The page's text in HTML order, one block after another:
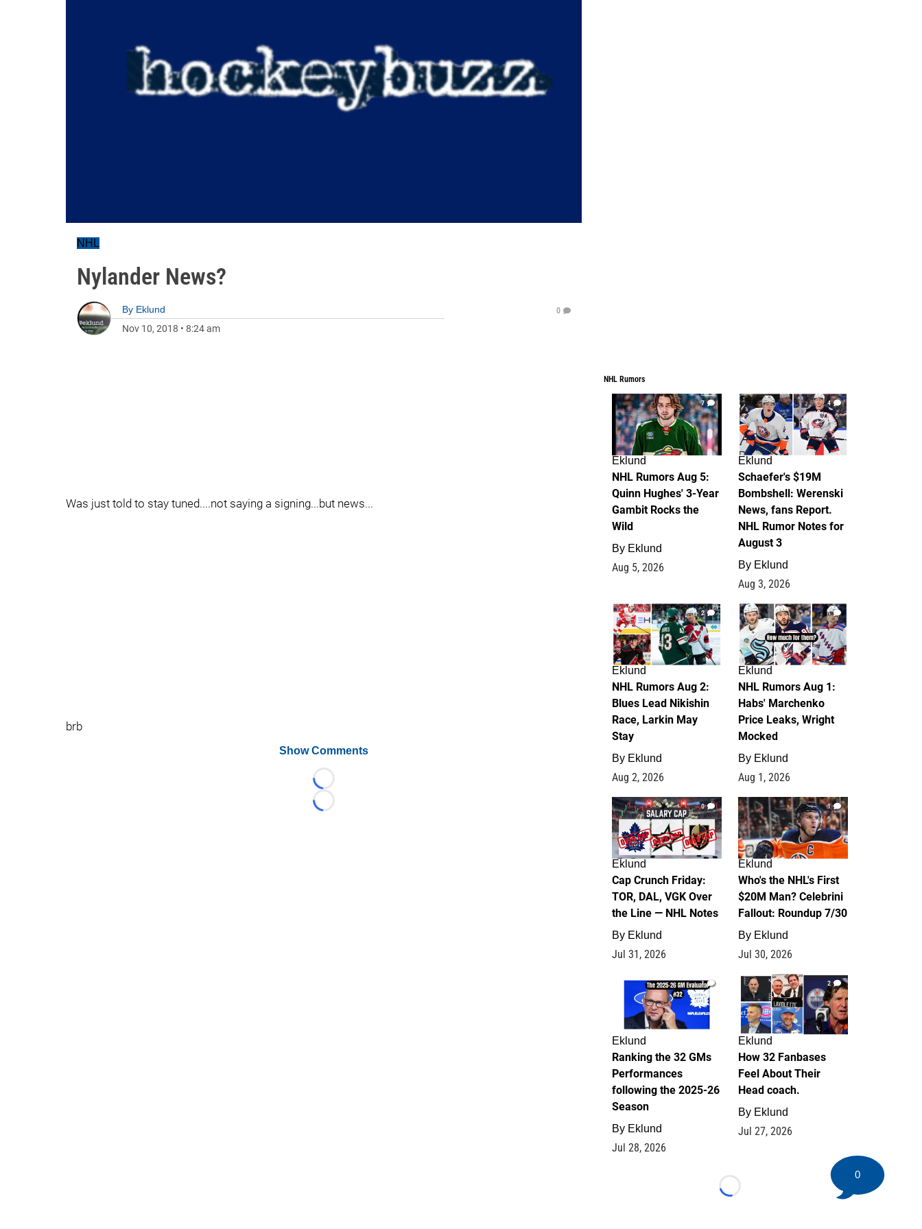
NHL
Nylander News?
By Eklund
Nov 10, 2018 • 8:24 am
0
Was just told to stay tuned....not saying a signing...but news...
brb
Show Comments
Loading...
Loading...
NHL Rumors
7
Eklund
NHL Rumors Aug 5:
Quinn Hughes' 3-Year
Gambit Rocks the
Wild
By Eklund
Aug 5, 2026
4
Eklund
Schaefer's $19M
Bombshell: Werenski
News, fans Report.
NHL Rumor Notes for
August 3
By Eklund
Aug 3, 2026
2
Eklund
NHL Rumors Aug 2:
Blues Lead Nikishin
Race, Larkin May
Stay
By Eklund
Aug 2, 2026
1
Eklund
NHL Rumors Aug 1:
Habs' Marchenko
Price Leaks, Wright
Mocked
By Eklund
Aug 1, 2026
0
Eklund
Cap Crunch Friday:
TOR, DAL, VGK Over
the Line — NHL Notes
By Eklund
Jul 31, 2026
1
Eklund
Who's the NHL's First
$20M Man? Celebrini
Fallout: Roundup 7/30
By Eklund
Jul 30, 2026
1
Eklund
Ranking the 32 GMs
Performances
following the 2025-26
Season
By Eklund
Jul 28, 2026
2
Eklund
How 32 Fanbases
Feel About Their
Head coach.
By Eklund
Jul 27, 2026
Loading...
0